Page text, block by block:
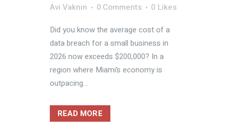
Avi Vaknin
0 Comments 0 Likes
Did you know the average cost of a
data breach for a small business in
2026 now exceeds $200,000? In a
region where Miami’s economy is
outpacing...
READ MORE